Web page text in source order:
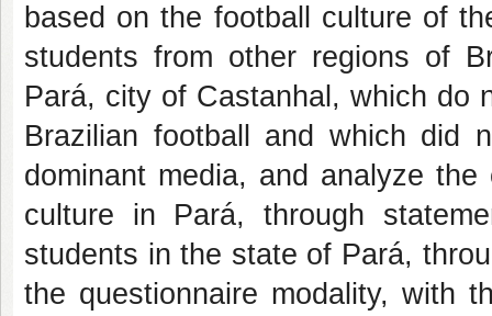
based on the football culture of
students from other regions of
Pará, city of Castanhal, which do
Brazilian football and which did
dominant media, and analyze
culture in Pará, through
students in the state of Pará,
the questionnaire modality, with